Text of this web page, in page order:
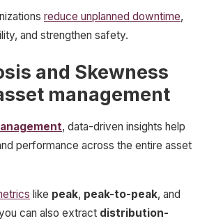
reduce unplanned downtime,
and strengthen safety.
and Skewness
management
, data-driven insights help
performance across the entire asset
like peak, peak-to-peak, and
can also extract distribution-